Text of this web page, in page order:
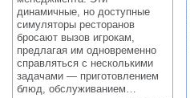
динамичные, но доступные
симуляторы ресторанов
бросают вызов игрокам,
предлагая им одновременно
справляться с несколькими
задачами — приготовлением
блюд, обслуживанием…